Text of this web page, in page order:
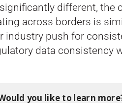
different, the
across borders is
industry push for
data consistency
you like to learn